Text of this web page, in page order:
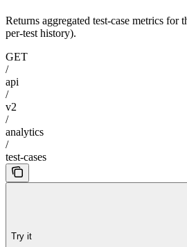
Returns aggregated test-case metrics for
per-test history).
GET
/
api
/
v2
/
analytics
/
test-cases
Try it